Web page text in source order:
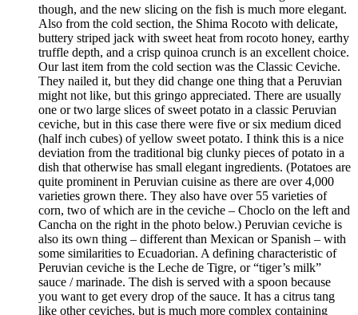
though, and the new slicing on the fish is much more elegant.
Also from the cold section, the Shima Rocoto with delicate,
buttery striped jack with sweet heat from rocoto honey, earthy
truffle depth, and a crisp quinoa crunch is an excellent choice.
Our last item from the cold section was the Classic Ceviche.
They nailed it, but they did change one thing that a Peruvian
might not like, but this gringo appreciated. There are usually
one or two large slices of sweet potato in a classic Peruvian
ceviche, but in this case there were five or six medium diced
(half inch cubes) of yellow sweet potato. I think this is a nice
deviation from the traditional big clunky pieces of potato in a
dish that otherwise has small elegant ingredients. (Potatoes are
quite prominent in Peruvian cuisine as there are over 4,000
varieties grown there. They also have over 55 varieties of
corn, two of which are in the ceviche – Choclo on the left and
Cancha on the right in the photo below.) Peruvian ceviche is
also its own thing – different than Mexican or Spanish – with
some similarities to Ecuadorian. A defining characteristic of
Peruvian ceviche is the Leche de Tigre, or “tiger’s milk”
sauce / marinade. The dish is served with a spoon because
you want to get every drop of the sauce. It has a citrus tang
like other ceviches, but is much more complex containing